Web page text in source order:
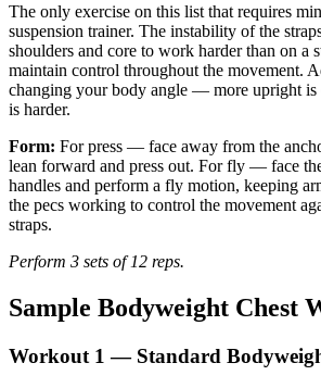
The only exercise on this list that requires
suspension trainer. The instability of the
shoulders and core to work harder than on a
maintain control throughout the movement.
changing your body angle — more upright is
is harder.
Form: For press — face away from the
lean forward and press out. For fly — face
handles and perform a fly motion, keeping
the pecs working to control the movement
straps.
Perform 3 sets of 12 reps.
Sample Bodyweight Chest
Workout 1 — Standard